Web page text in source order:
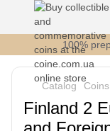
100%
Catalog Coins
Finland 2